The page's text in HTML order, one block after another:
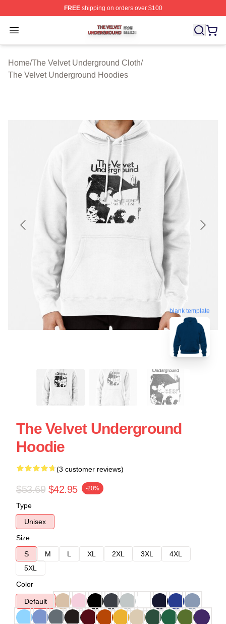
FREEshipping on orders over $100
Open menu
The Velvet Underground Shop ⚡️ Officially Licensed
Home/The Velvet Underground Cloth/
The Velvet Underground Hoodies
blank template
The Velvet Underground
Hoodie
(3 customer reviews)
$53.69 $42.95 -20%
Type
Unisex
Size
S
M L XL 2XL 3XL
4XL
5XL
Color
Default